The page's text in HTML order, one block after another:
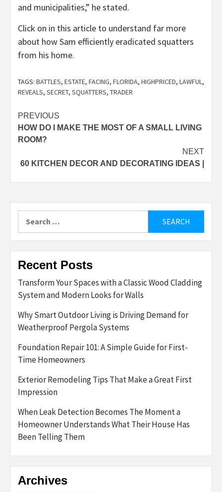
and municipalities,” he stated.
Click on in this article to understand far more
about how Sam efficiently eradicated squatters
from his home.
TAGS: BATTLES, ESTATE, FACING, FLORIDA, HIGHPRICED, LAWFUL ,
REVEALS, SECRET, SQUATTERS, TRADER
Post
navigation
PREVIOUS
HOW DO I MAKE THE MOST OF A SMALL LIVING
ROOM?
NEXT
60 KITCHEN DECOR AND DECORATING IDEAS |
for:
Recent Posts
Transform Your Spaces with a Classic Wood Cladding
System and Modern Looks for Walls
Why Smart Outdoor Living is Driving Demand for
Weatherproof Pergola Systems
Foundation Repair 101: A Simple Guide for First-
Time Homeowners
Exterior Remodeling Tips That Make a Great First
Impression
When Leak Detection Becomes The Moment a
Homeowner Understands What Their House Has
Been Telling Them
Archives